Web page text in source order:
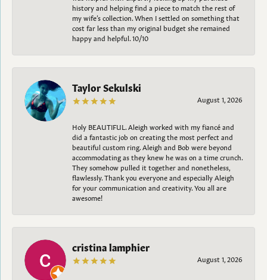
history and helping find a piece to match the rest of
my wife’s collection. When I settled on something that
cost far less than my original budget she remained
happy and helpful. 10/10
Taylor Sekulski
August 1, 2026
Holy BEAUTIFUL. Aleigh worked with my fiancé and
did a fantastic job on creating the most perfect and
beautiful custom ring. Aleigh and Bob were beyond
accommodating as they knew he was on a time crunch.
They somehow pulled it together and nonetheless,
flawlessly. Thank you everyone and especially Aleigh
for your communication and creativity. You all are
awesome!
cristina lamphier
August 1, 2026